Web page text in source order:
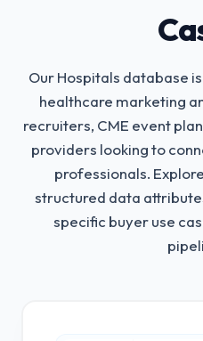
Our Hospitals database
healthcare marketing
recruiters, CME event
providers looking to
professionals.
structured data
specific buyer use